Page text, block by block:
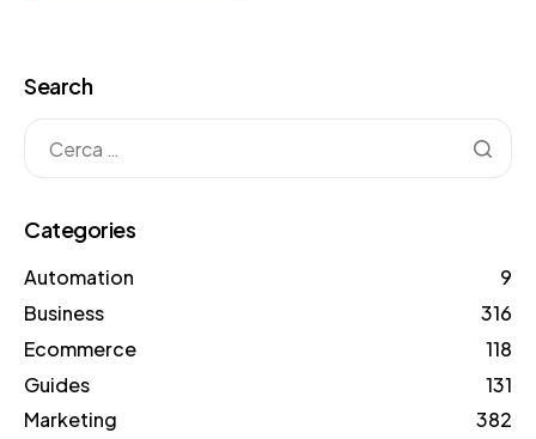
Search
Categories
Automation
9
Business
316
Ecommerce
118
Guides
131
Marketing
382